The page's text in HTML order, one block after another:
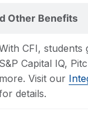
Other Benefits
CFI, students
S&P Capital IQ,
more. Visit our
details.